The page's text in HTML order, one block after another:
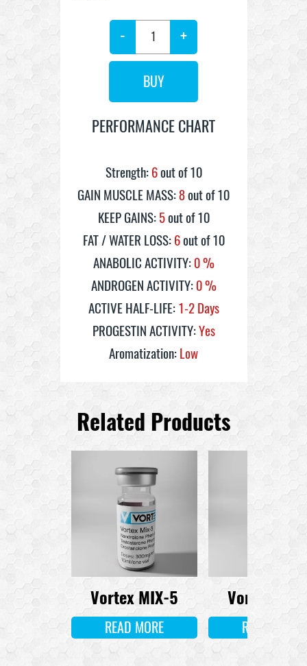
- +
PERFORMANCE CHART
Strength: 6out of 10
GAIN MUSCLE MASS:8out of 10
KEEP GAINS: 5out of 10
FAT / WATER LOSS: 6out of 10
ANABOLIC ACTIVITY:0%
ANDROGEN ACTIVITY:0%
ACTIVE HALF-LIFE: 1-2 Days
PROGESTIN ACTIVITY:Yes
Aromatization:Low
Related Products
Tren Vortex MIX-5
READ MORE
Vortex
READ MORE